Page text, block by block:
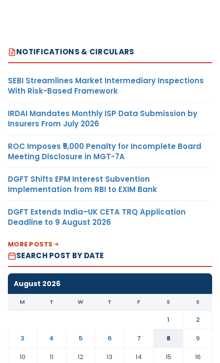
NOTIFICATIONS & CIRCULARS
SEBI Streamlines Market Intermediary Inspections
With Risk-Based Framework
IRDAI Mandates Monthly ISP Data Submission by
Insurers From July 2026
ROC Imposes ₹5,000 Penalty for Incomplete Board
Meeting Disclosure in MGT-7A
DGFT Shifts EPM Interest Subvention
Implementation from RBI to EXIM Bank
DGFT Extends India–UK CETA TRQ Application
Deadline to 9 August 2026
MORE POSTS
SEARCH POST BY DATE
August 2026
M T W T F S S
1
2
3
4 5 6 7 8
9
10
11 12 13 14 15
16